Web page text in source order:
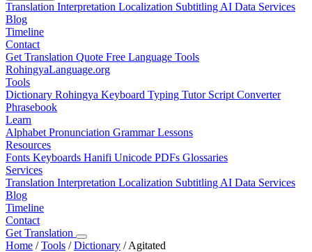
Translation Interpretation Localization Subtitling AI Data Services
Blog
Timeline
Contact
Get Translation Quote Free Language Tools
RohingyaLanguage.org
Tools
Dictionary Rohingya Keyboard Typing Tutor Script Converter
Phrasebook
Learn
Alphabet Pronunciation GrammarLessons
Resources
Fonts Keyboards Hanifi Unicode PDFs Glossaries
Services
Translation Interpretation Localization Subtitling AI Data Services
Blog
Timeline
Contact
Get Translation
Home /Tools /Dictionary /Agitated